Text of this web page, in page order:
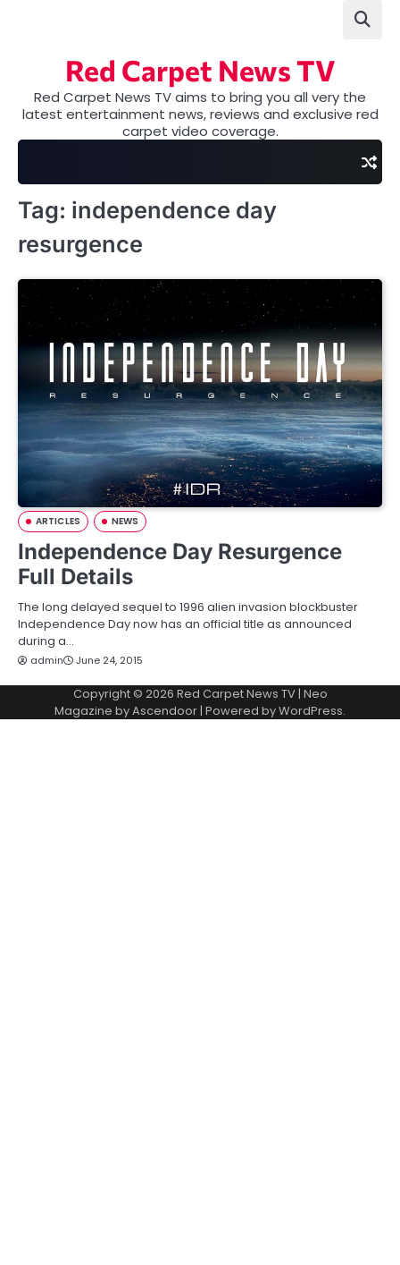
Red Carpet News TV
Red Carpet News TV aims to bring you all very the
latest entertainment news, reviews and exclusive red
carpet video coverage.
Tag: independence day
resurgence
ARTICLES NEWS
Independence Day Resurgence
Full Details
The long delayed sequel to 1996 alien invasion blockbuster
Independence Day now has an official title as announced
during a…
admin June 24, 2015
Copyright © 2026 Red Carpet News TV| Neo
Magazine byAscendoor| Powered byWordPress.